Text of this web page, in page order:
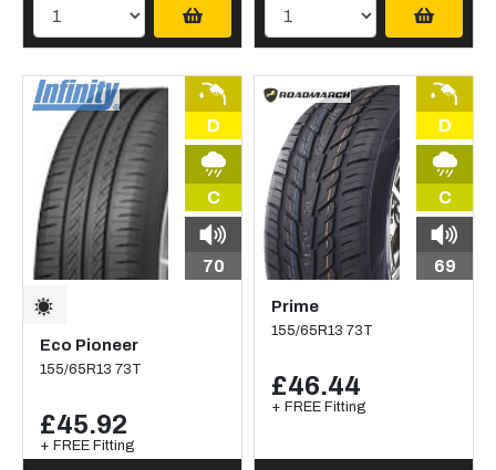
D
C
70
Eco Pioneer
155/65R13 73T
£45.92
+ FREE Fitting
D
C
69
Prime
155/65R13 73T
£46.44
+ FREE Fitting